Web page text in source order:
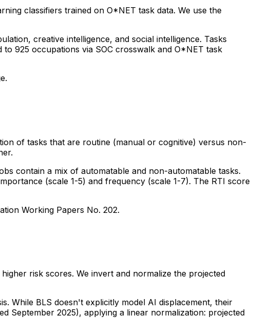
classifiers trained on O*NET task data. We use the
creative intelligence, and social intelligence. Tasks
925 occupations via SOC crosswalk and O*NET task
of tasks that are routine (manual or cognitive) versus non-
contain a mix of automatable and non-automatable tasks.
(scale 1-5) and frequency (scale 1-7). The RTI score
Working Papers No. 202.
risk scores. We invert and normalize the projected
While BLS doesn't explicitly model AI displacement, their
September 2025), applying a linear normalization: projected